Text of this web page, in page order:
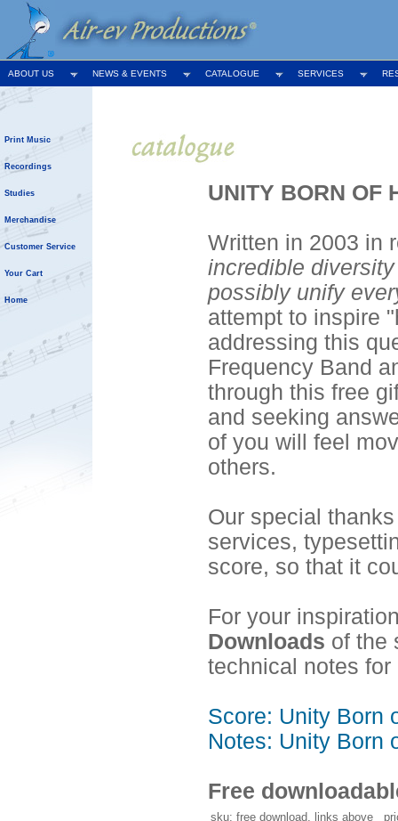
ABOUT US NEWS & EVENTS CATALOGUE SERVICES
Print Music
Recordings
Studies
Merchandise
Customer Service
Your Cart
Home
UNITY BORN OF
Written in 2003 in
incredible
possibly unify
attempt to inspire
addressing this
Frequency Band
through this free
and seeking
of you will feel
others.
Our special
services,
score, so that it
For your
Downloads of the
technical notes for
Score: Unity Born
Notes: Unity Born
Free
sku: free download, links above